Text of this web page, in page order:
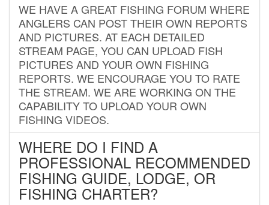
WE HAVE A GREAT FISHING FORUM WHERE
ANGLERS CAN POST THEIR OWN REPORTS
AND PICTURES. AT EACH DETAILED
STREAM PAGE, YOU CAN UPLOAD FISH
PICTURES AND YOUR OWN FISHING
REPORTS. WE ENCOURAGE YOU TO RATE
THE STREAM. WE ARE WORKING ON THE
CAPABILITY TO UPLOAD YOUR OWN
FISHING VIDEOS.
WHERE DO I FIND A
PROFESSIONAL RECOMMENDED
FISHING GUIDE, LODGE, OR
FISHING CHARTER?